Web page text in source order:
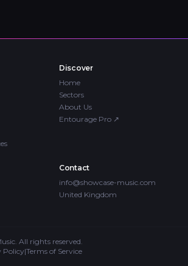
Discover
Home
Sectors
About Us
Entourage Pro ↗
Contact
info@showcase-music.com
United Kingdom
All rights reserved.
Policy|Terms of Service